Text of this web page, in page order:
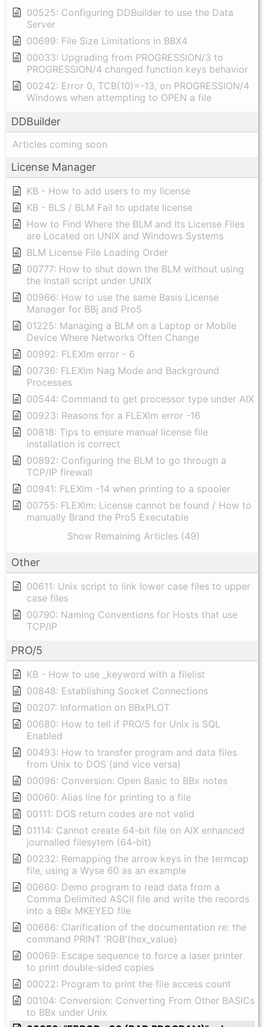
00525: Configuring DDBuilder to use the Data
Server
00699: File Size Limitations in BBX4
00033: Upgrading from PROGRESSION/3 to
PROGRESSION/4 changed function keys behavior
00242: Error 0, TCB(10)=-13, on PROGRESSION/4
Windows when attempting to OPEN a file
DDBuilder
Articles coming soon
License Manager
KB - How to add users to my license
KB - BLS / BLM Fail to update license
How to Find Where the BLM and Its License Files
are Located on UNIX and Windows Systems
BLM License File Loading Order
00777: How to shut down the BLM without using
the Install script under UNIX
00966: How to use the same Basis License
Manager for BBj and Pro5
01225: Managing a BLM on a Laptop or Mobile
Device Where Networks Often Change
00992: FLEXlm error - 6
00736: FLEXlm Nag Mode and Background
Processes
00544: Command to get processor type under AIX
00923: Reasons for a FLEXlm error -16
00818: Tips to ensure manual license file
installation is correct
00892: Configuring the BLM to go through a
TCP/IP firewall
00941: FLEXlm -14 when printing to a spooler
00755: FLEXlm: License cannot be found / How to
manually Brand the Pro5 Executable
Show Remaining Articles (49)
Other
00611: Unix script to link lower case files to upper
case files
00790: Naming Conventions for Hosts that use
TCP/IP
PRO/5
KB - How to use _keyword with a filelist
00848: Establishing Socket Connections
00207: Information on BBxPLOT
00680: How to tell if PRO/5 for Unix is SQL
Enabled
00493: How to transfer program and data files
from Unix to DOS (and vice versa)
00096: Conversion: Open Basic to BBx notes
00060: Alias line for printing to a file
00111: DOS return codes are not valid
01114: Cannot create 64-bit file on AIX enhanced
journalled filesytem (64-bit)
00232: Remapping the arrow keys in the termcap
file, using a Wyse 60 as an example
00660: Demo program to read data from a
Comma Delimited ASCII file and write the records
into a BBx MKEYED file
00666: Clarification of the documentation re: the
command PRINT 'RGB'(hex_value)
00069: Escape sequence to force a laser printer
to print double-sided copies
00022: Program to print the file access count
00104: Conversion: Converting From Other BASICs
to BBx under Unix